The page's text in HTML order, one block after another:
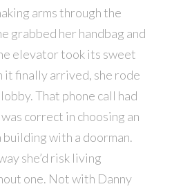
arms through the
grabbed her handbag and
elevator took its sweet
it finally arrived, she rode
That phone call had
correct in choosing an
building with a doorman.
she’d risk living
one. Not with Danny